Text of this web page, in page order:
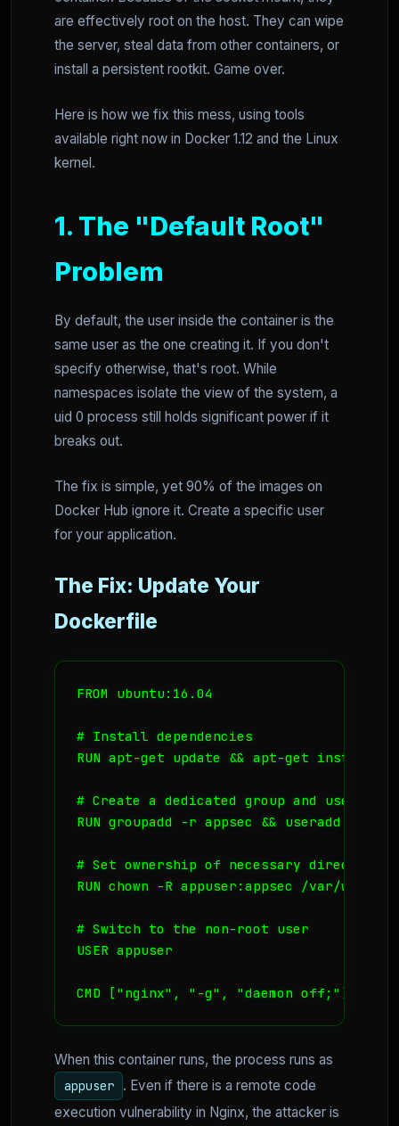
are effectively root on the host. They can wipe
the server, steal data from other containers, or
install a persistent rootkit. Game over.
Here is how we fix this mess, using tools
available right now in Docker 1.12 and the Linux
kernel.
1. The "Default Root"
Problem
By default, the user inside the container is the
same user as the one creating it. If you don't
specify otherwise, that's root. While
namespaces isolate the view of the system, a
uid 0 process still holds significant power if it
breaks out.
The fix is simple, yet 90% of the images on
Docker Hub ignore it. Create a specific user
for your application.
The Fix: Update Your
Dockerfile
FROM ubuntu:16.04
# Install dependencies
RUN apt-get update && apt-get install -
# Create a dedicated group and user
RUN groupadd -r appsec && useradd -r -g
# Set ownership of necessary directories
RUN chown -R appuser:appsec /var/www/
# Switch to the non-root user
USER appuser
CMD ["nginx", "-g", "daemon off;"]
When this container runs, the process runs as
appuser
. Even if there is a remote code
execution vulnerability in Nginx, the attacker is